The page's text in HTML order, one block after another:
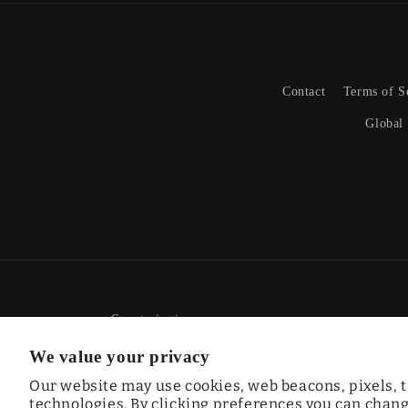
We value your privacy
Our website may use cookies, web beacons, pixels,
technologies. By clicking preferences you can
Contact Terms of
Global
Country/region
CAD $ | Canada